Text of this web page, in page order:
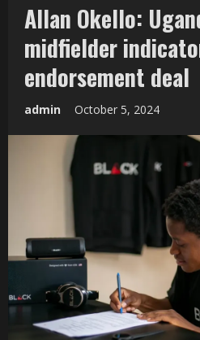
Allan Okello:
midfielder
endorsement deal
admin October 5, 2024